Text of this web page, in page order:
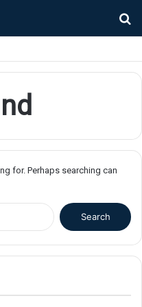
for. Perhaps searching can
f